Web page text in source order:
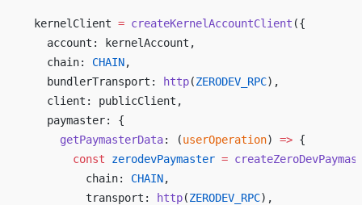
  kernelClient
= createKernelAccountClient ({
    account: kernelAccount,
    chain:
CHAIN,
    bundlerTransport:
http(ZERODEV_RPC),
    client: publicClient,
    paymaster: {
      getPaymasterData
: (userOperation) => {
        const
zerodevPaymaster =
          chain:
CHAIN,
          transport:
http(ZERODEV_RPC),